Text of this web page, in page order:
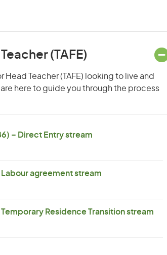
(TAFE)
Teacher (TAFE) looking to live and
here to guide you through the process
– Direct Entry stream
agreement stream
Residence Transition stream